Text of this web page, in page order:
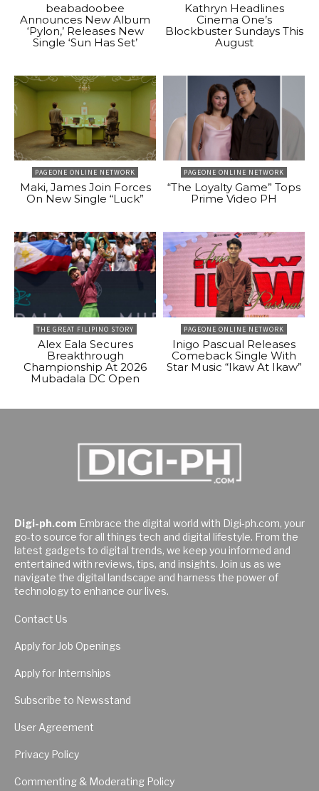
beabadoobee
Announces New Album
‘Pylon,’ Releases New
Single ‘Sun Has Set’
Kathryn Headlines
Cinema One’s
Blockbuster Sundays This
August
PAGEONE ONLINE NETWORK
Maki, James Join Forces
On New Single “Luck”
PAGEONE ONLINE NETWORK
“The Loyalty Game” Tops
Prime Video PH
THE GREAT FILIPINO STORY
Alex Eala Secures
Breakthrough
Championship At 2026
Mubadala DC Open
PAGEONE ONLINE NETWORK
Inigo Pascual Releases
Comeback Single With
Star Music “Ikaw At Ikaw”
Digi-ph.com Embrace the digital world with Digi-ph.com, your
go-to source for all things tech and digital lifestyle. From the
latest gadgets to digital trends, we keep you informed and
entertained with reviews, tips, and insights. Join us as we
navigate the digital landscape and harness the power of
technology to enhance our lives.
Contact Us
Apply for Job Openings
Apply for Internships
Subscribe to Newsstand
User Agreement
Privacy Policy
Commenting & Moderating Policy